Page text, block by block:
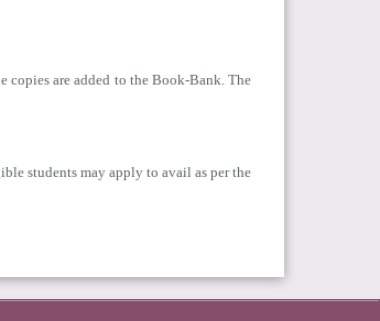
are added to the Book-Bank. The
students may apply to avail as per the